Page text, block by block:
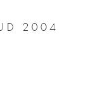
CHÂTEAUNEUF-DU-PAPE CHÂTEAU RAYAS EMMANUEL REYNAUD 2004